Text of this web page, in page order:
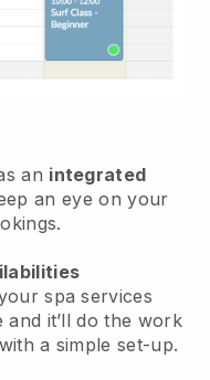
an integrated
an eye on your
spa services
and it’ll do the work
a simple set-up.